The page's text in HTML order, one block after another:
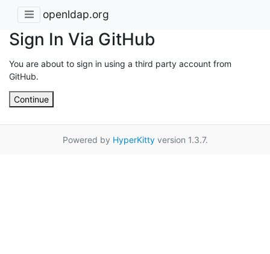
openldap.org
Sign In Via GitHub
You are about to sign in using a third party account from
GitHub.
Continue
Powered by HyperKittyversion 1.3.7.